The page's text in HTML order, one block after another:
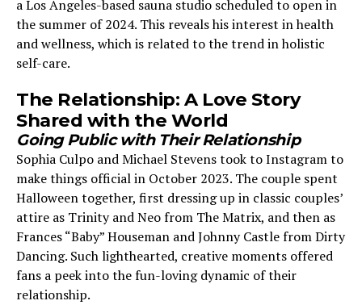
a Los Angeles-based sauna studio scheduled to open in
the summer of 2024. This reveals his interest in health
and wellness, which is related to the trend in holistic
self-care.
The Relationship: A Love Story
Shared with the World
Going Public with Their Relationship
Sophia Culpo and Michael Stevens took to Instagram to
make things official in October 2023. The couple spent
Halloween together, first dressing up in classic couples’
attire as Trinity and Neo from The Matrix, and then as
Frances “Baby” Houseman and Johnny Castle from Dirty
Dancing. Such lighthearted, creative moments offered
fans a peek into the fun-loving dynamic of their
relationship.